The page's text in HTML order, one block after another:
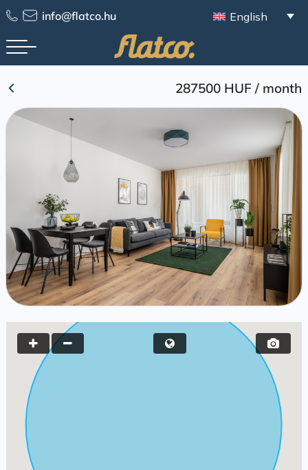
Skip
to
content
info@flatco.hu English
287500 HUF/ month